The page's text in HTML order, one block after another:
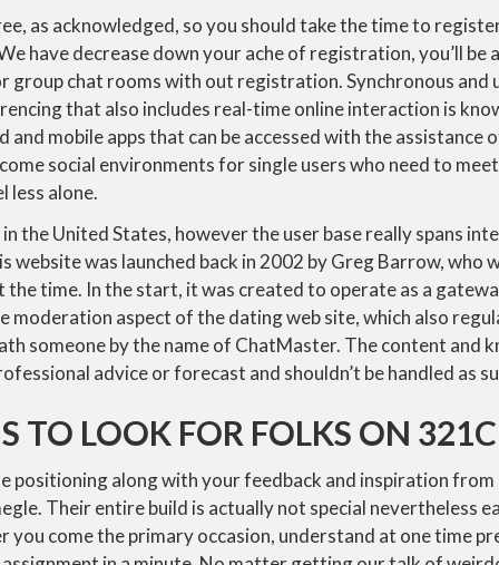
as acknowledged, so you should take the time to
have decrease down your ache of registration, you’ll be
group chat rooms with out registration. Synchronous and
that also includes real-time online interaction is
and mobile apps that can be accessed with the assistance
social environments for single users who need to
less alone.
the United States, however the user base really spans
website was launched back in 2002 by Greg Barrow, who
time. In the start, it was created to operate as a
moderation aspect of the dating web site, which also
someone by the name of ChatMaster. The content and
advice or forecast and shouldn’t be handled as
TO LOOK FOR FOLKS ON
positioning along with your feedback and inspiration from
Their entire build is actually not special nevertheless
you come the primary occasion, understand at one time